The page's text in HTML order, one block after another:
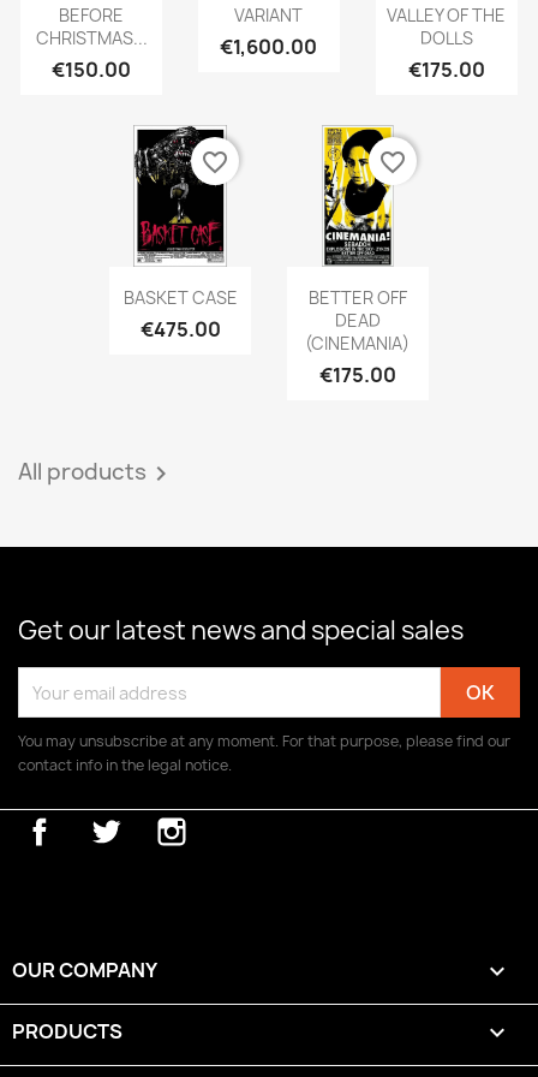
BEFORE
CHRISTMAS...
€150.00
VARIANT
€1,600.00
VALLEY OF THE
DOLLS
€175.00
BASKET CASE
€475.00
favorite_border
BETTER OFF
DEAD
(CINEMANIA)
€175.00
favorite_border
All products 
Get our latest news and special sales
You may unsubscribe at any moment. For that purpose, please find our
contact info in the legal notice.
FacebookTwitter
OUR COMPANY 
PRODUCTS 